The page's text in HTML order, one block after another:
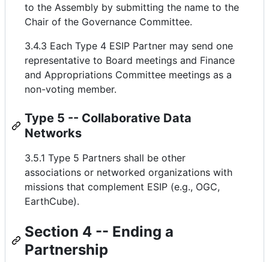
to the Assembly by submitting the name to the
Chair of the Governance Committee.
3.4.3 Each Type 4 ESIP Partner may send one
representative to Board meetings and Finance
and Appropriations Committee meetings as a
non-voting member.
Type 5 -- Collaborative Data
Networks
3.5.1 Type 5 Partners shall be other
associations or networked organizations with
missions that complement ESIP (e.g., OGC,
EarthCube).
Section 4 -- Ending a
Partnership